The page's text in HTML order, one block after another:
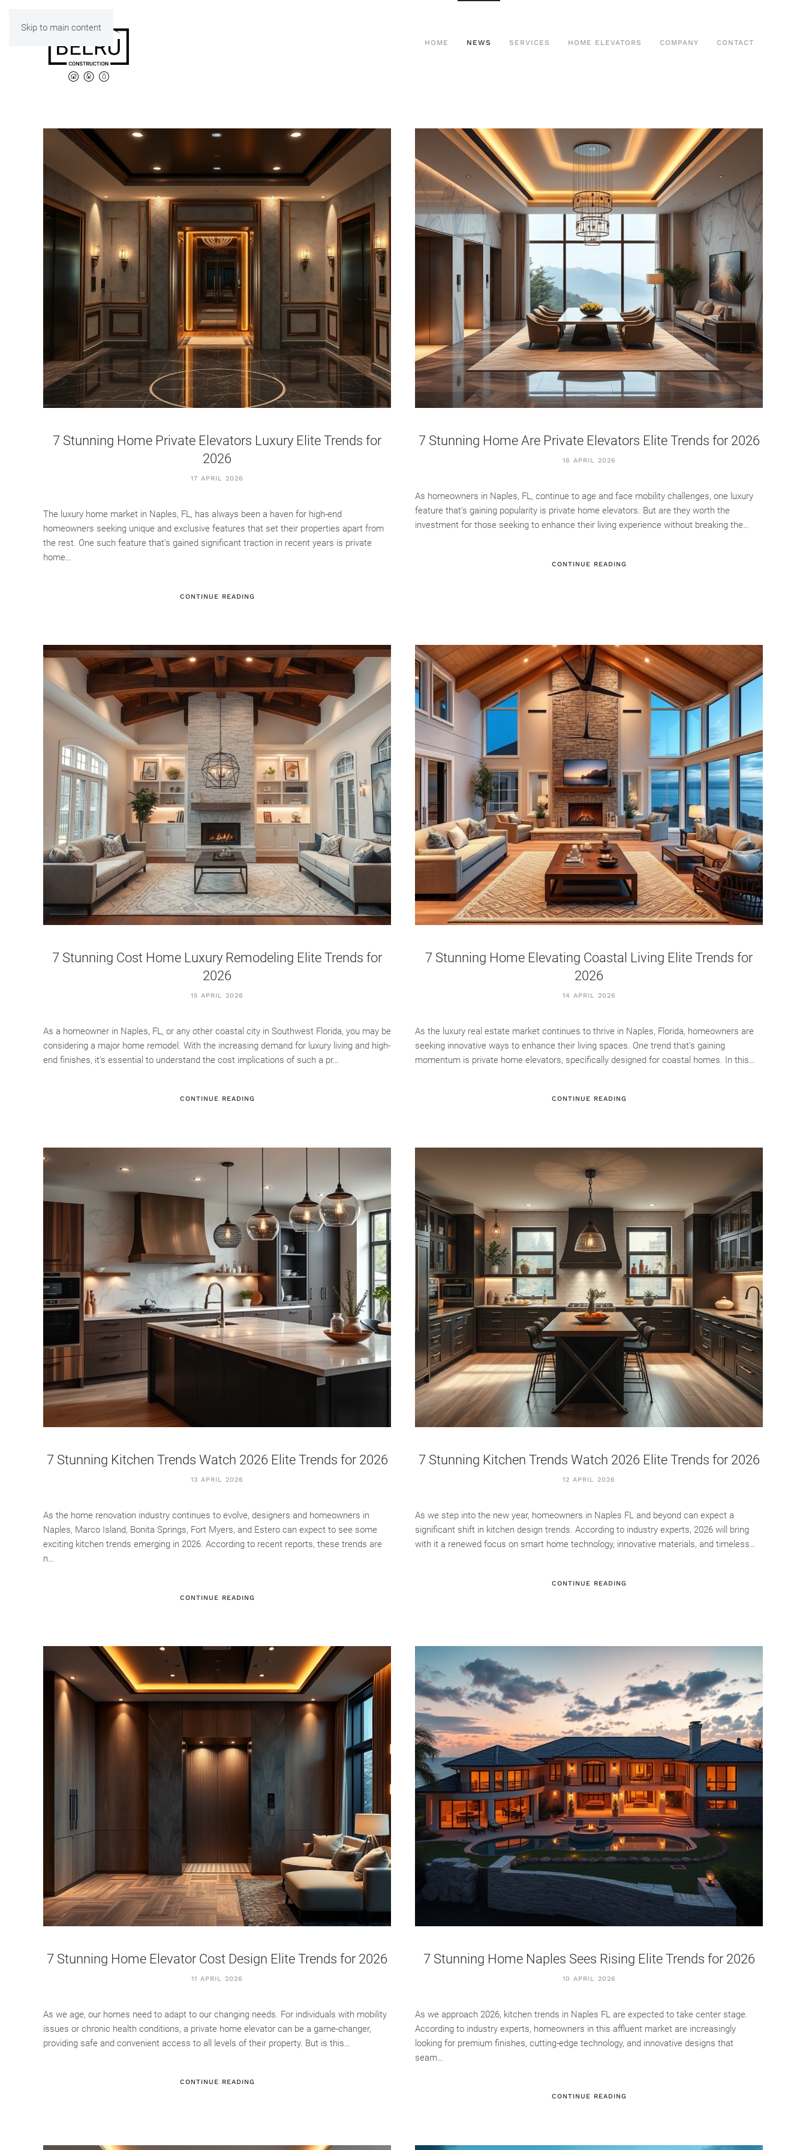
Skip to main content
HOME NEWS SERVICES HOME ELEVATORS COMPANY CONTACT
7 Stunning Home Private Elevators Luxury Elite Trends for
2026
17 APRIL 2026
The luxury home market in Naples, FL, has always been a haven for high-end
homeowners seeking unique and exclusive features that set their properties apart from
the rest. One such feature that’s gained significant traction in recent years is private
home…
CONTINUE READING
7 Stunning Home Are Private Elevators Elite Trends for 2026
16 APRIL 2026
As homeowners in Naples, FL, continue to age and face mobility challenges, one luxury
feature that’s gaining popularity is private home elevators. But are they worth the
investment for those seeking to enhance their living experience without breaking the…
CONTINUE READING
7 Stunning Cost Home Luxury Remodeling Elite Trends for
2026
15 APRIL 2026
As a homeowner in Naples, FL, or any other coastal city in Southwest Florida, you may be
considering a major home remodel. With the increasing demand for luxury living and high-
end finishes, it’s essential to understand the cost implications of such a pr…
CONTINUE READING
7 Stunning Home Elevating Coastal Living Elite Trends for
2026
14 APRIL 2026
As the luxury real estate market continues to thrive in Naples, Florida, homeowners are
seeking innovative ways to enhance their living spaces. One trend that’s gaining
momentum is private home elevators, specifically designed for coastal homes. In this…
CONTINUE READING
7 Stunning Kitchen Trends Watch 2026 Elite Trends for 2026
13 APRIL 2026
As the home renovation industry continues to evolve, designers and homeowners in
Naples, Marco Island, Bonita Springs, Fort Myers, and Estero can expect to see some
exciting kitchen trends emerging in 2026. According to recent reports, these trends are
n…
CONTINUE READING
7 Stunning Kitchen Trends Watch 2026 Elite Trends for 2026
12 APRIL 2026
As we step into the new year, homeowners in Naples FL and beyond can expect a
significant shift in kitchen design trends. According to industry experts, 2026 will bring
with it a renewed focus on smart home technology, innovative materials, and timeless…
CONTINUE READING
7 Stunning Home Elevator Cost Design Elite Trends for 2026
11 APRIL 2026
As we age, our homes need to adapt to our changing needs. For individuals with mobility
issues or chronic health conditions, a private home elevator can be a game-changer,
providing safe and convenient access to all levels of their property. But is this…
CONTINUE READING
7 Stunning Home Naples Sees Rising Elite Trends for 2026
10 APRIL 2026
As we approach 2026, kitchen trends in Naples FL are expected to take center stage.
According to industry experts, homeowners in this affluent market are increasingly
looking for premium finishes, cutting-edge technology, and innovative designs that
seam…
CONTINUE READING